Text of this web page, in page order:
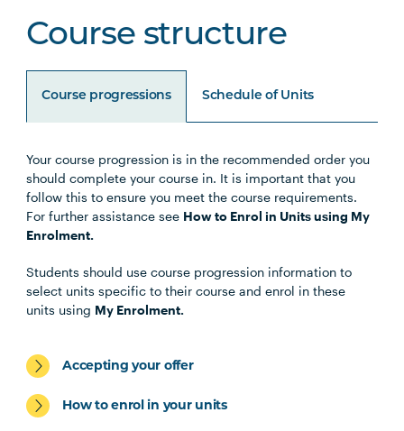
Course structure
Course progressions Schedule of Units
Your course progression is in the recommended order you
should complete your course in. It is important that you
follow this to ensure you meet the course requirements.
For further assistance see How to Enrol in Units using My
Enrolment.
Students should use course progression information to
select units specific to their course and enrol in these
units using My Enrolment.
Accepting your offer
How to enrol in your units
Unit Code Unit Title Notes
Primary specialisation